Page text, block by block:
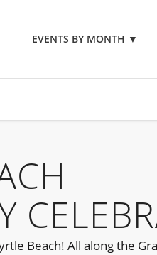
EVENTS BY MONTH ▼
Beach! All along the